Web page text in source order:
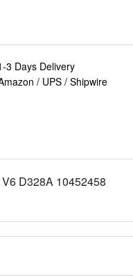
3 Days Delivery
/ UPS / Shipwire
D328A 10452458